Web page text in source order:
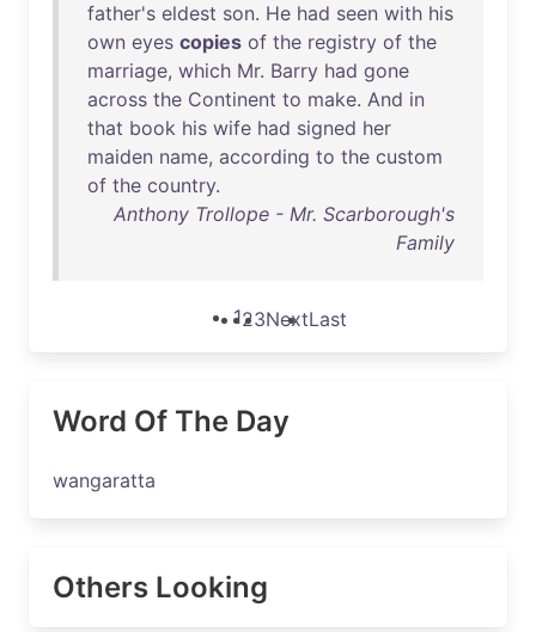
father's eldest son. He had seen with his
own eyes copies of the registry of the
marriage, which Mr. Barry had gone
across the Continent to make. And in
that book his wife had signed her
maiden name, according to the custom
of the country.
Anthony Trollope - Mr. Scarborough's
Family
123NextLast
Word Of The Day
wangaratta
Others Looking